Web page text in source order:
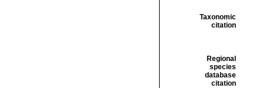
Taxonomic
citation
Regional
species
database
citation